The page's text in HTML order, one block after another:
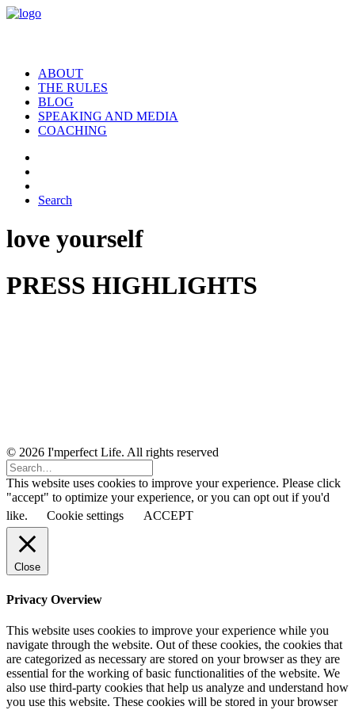
ABOUT
THE RULES
BLOG
SPEAKING AND MEDIA
COACHING
Search
love yourself
PRESS HIGHLIGHTS
© 2026 I'mperfect Life. All rights reserved
This website uses cookies to improve your experience. Please click
"accept" to optimize your experience, or you can opt out if you'd
like.
Cookie settings ACCEPT
Close
Privacy Overview
This website uses cookies to improve your experience while you
navigate through the website. Out of these cookies, the cookies that
are categorized as necessary are stored on your browser as they are
essential for the working of basic functionalities of the website. We
also use third-party cookies that help us analyze and understand how
you use this website. These cookies will be stored in your browser